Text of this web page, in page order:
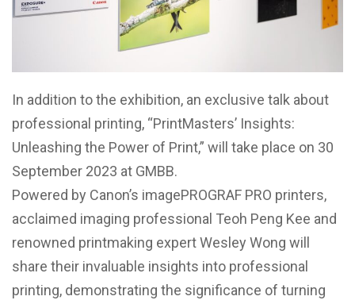
In addition to the exhibition, an exclusive talk about
professional printing, “PrintMasters’ Insights:
Unleashing the Power of Print,” will take place on 30
September 2023 at GMBB.
Powered by Canon’s imagePROGRAF PRO printers,
acclaimed imaging professional Teoh Peng Kee and
renowned printmaking expert Wesley Wong will
share their invaluable insights into professional
printing, demonstrating the significance of turning